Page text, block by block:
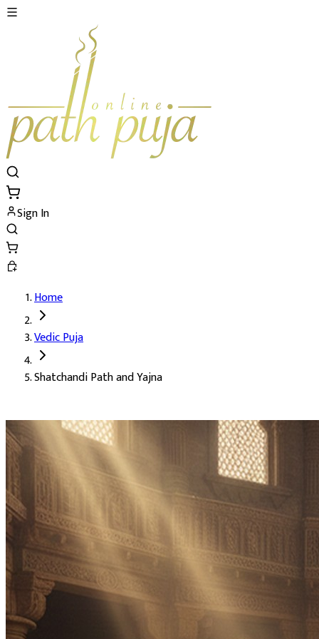
Sign In
Shatchandi Path and Yajna's Details
Deity: Goddess Durga (Mata Durga), the supreme Mother
About the Puja:Shatchandi Path is one of the most elevated
A happy and harmonious married life
Happiness within the family (Parivarik Sukh)
Growth in income and earnings (Rajasva Prapti)
Success and recognition (Yash)
Honour and respect in society (Maan)
Lasting prestige and standing (Pratishtha)
Advancement in position and authority (Pad)
Growth in business (Vyapar Vriddhi)
Removal of obstacles and accomplishment of goals
Safe and successful journeys (Saphal Yatra)
Material and spiritual gains (Labh)
Freedom from fear (Bhay Mukti)
Home
Vedic Puja
Shatchandi Path and Yajna